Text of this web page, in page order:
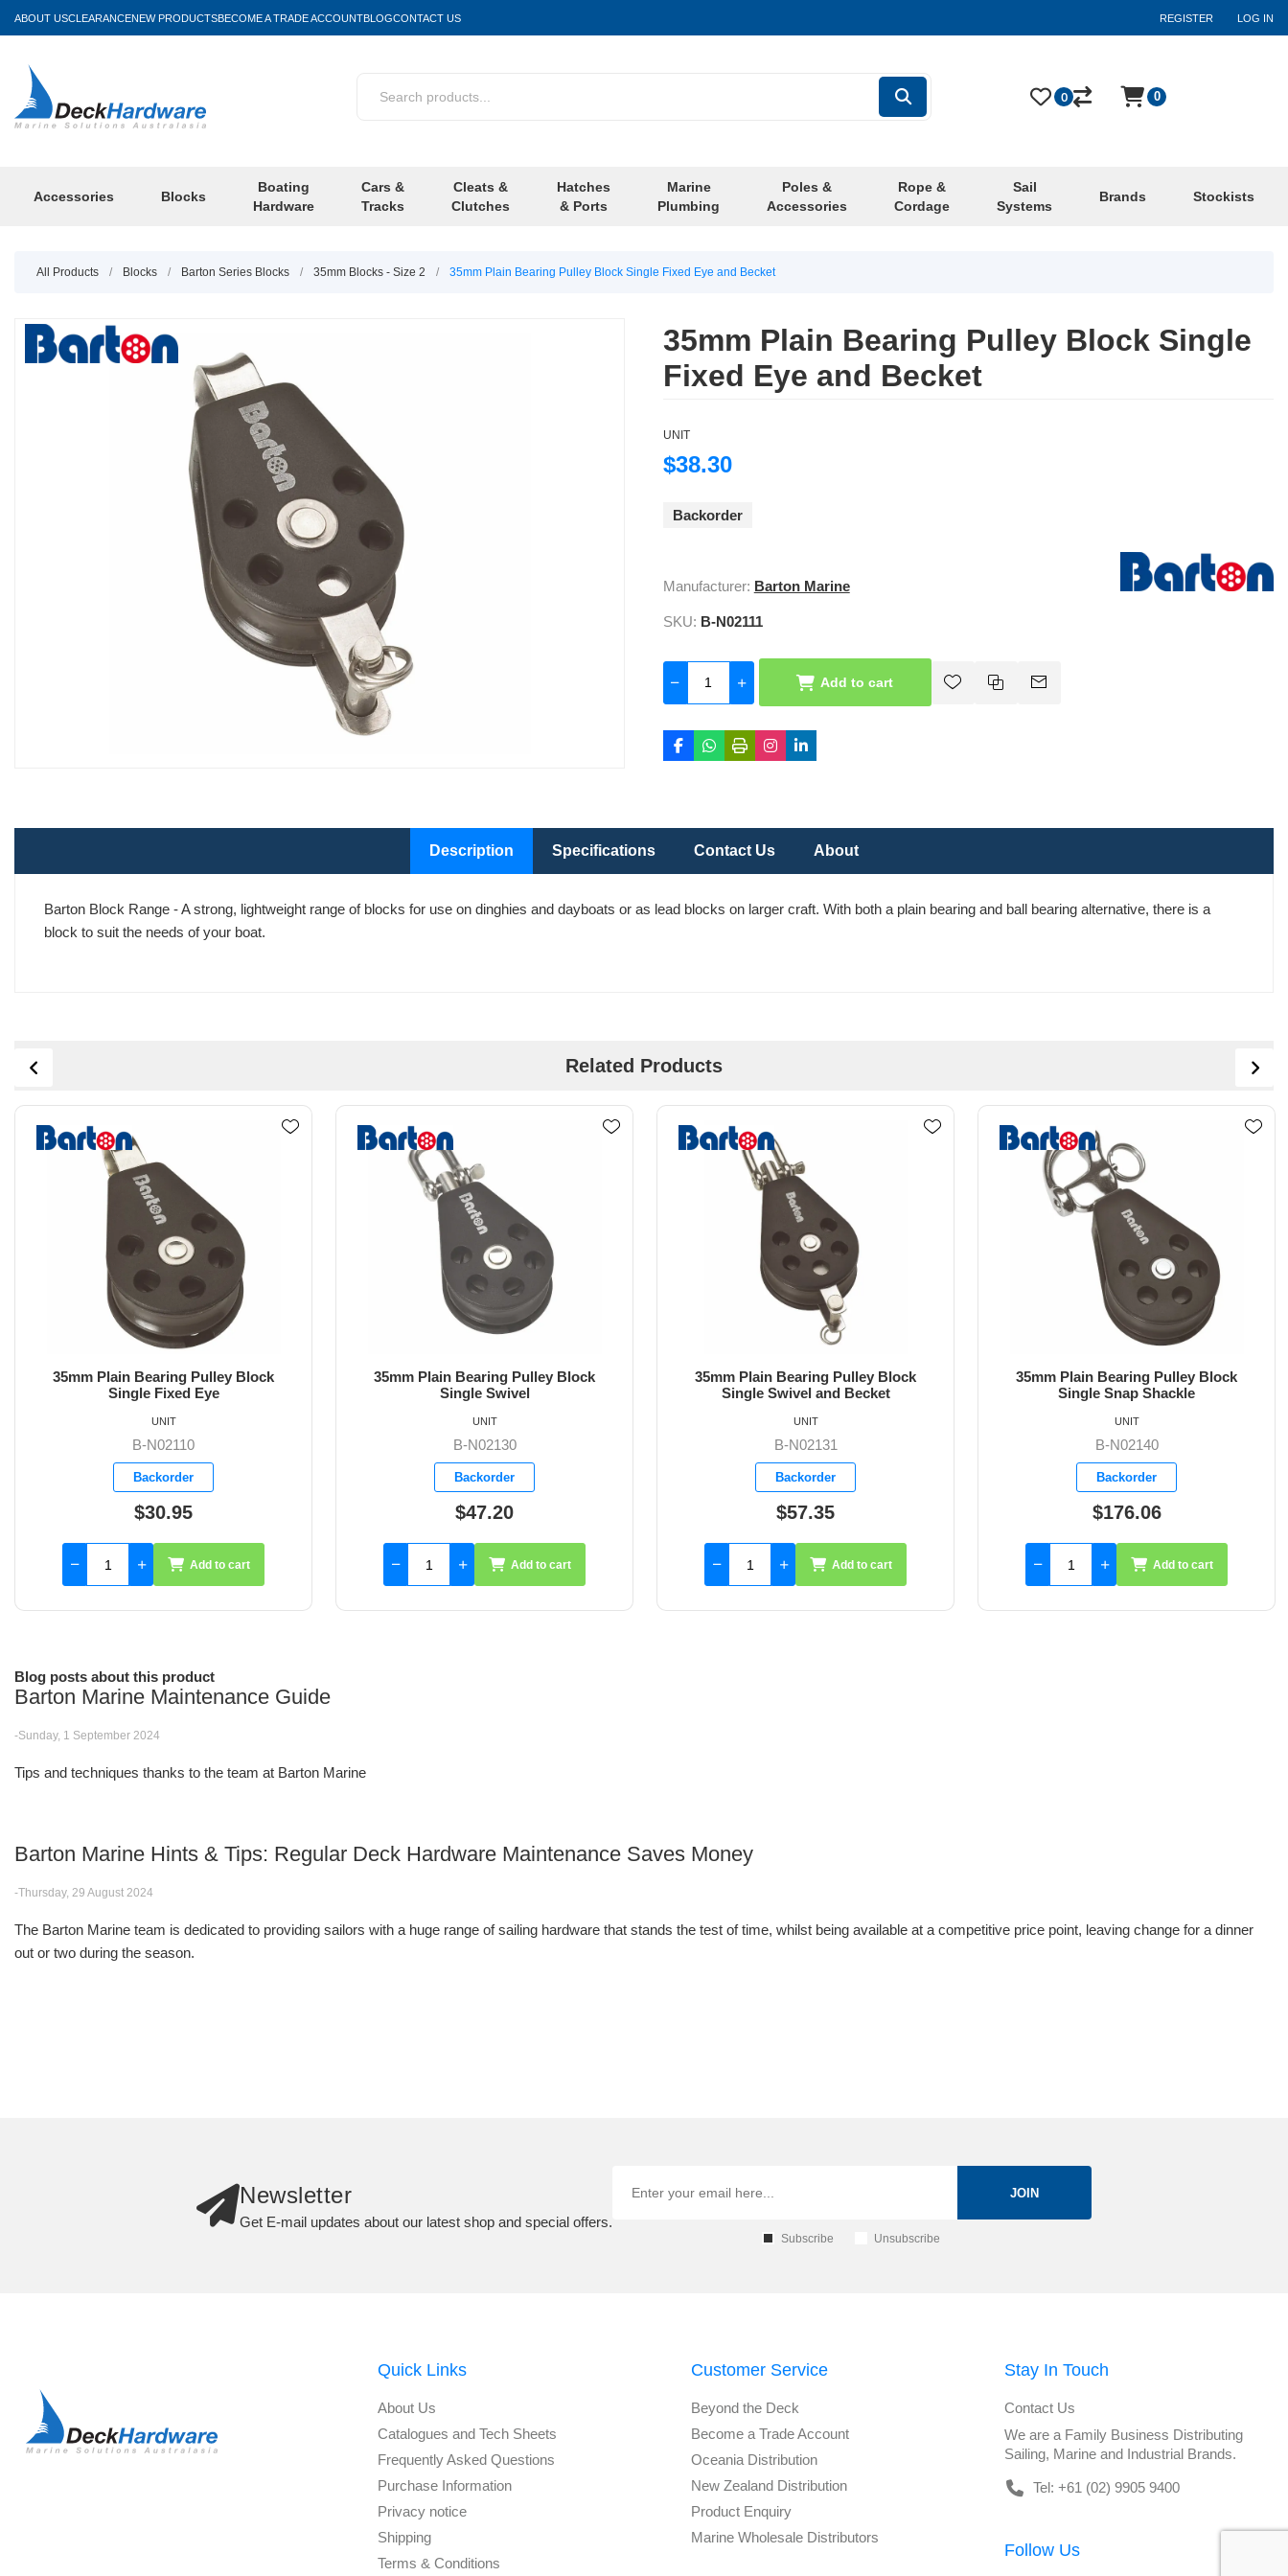
ABOUT USCLEARANCENEW PRODUCTSBECOME A TRADE ACCOUNTBLOGCONTACT US REGISTER LOG IN
Accessories Blocks
Boating
Hardware
Cars &
Tracks
Cleats &
Clutches
Hatches
& Ports
Marine
Plumbing
Poles &
Accessories
Rope &
Cordage
Sail
Systems
Brands Stockists
0 0
All Products / Blocks / Barton Series Blocks / 35mm Blocks - Size 2 / 35mm Plain Bearing Pulley Block Single Fixed Eye and Becket
35mm Plain Bearing Pulley Block Single
Fixed Eye and Becket
UNIT
$38.30
Backorder
Manufacturer: Barton Marine
SKU: B-N02111
Add to cart
Description Specifications Contact Us About
Barton Block Range - A strong, lightweight range of blocks for use on dinghies and dayboats or as lead blocks on larger craft. With both a plain bearing and ball bearing alternative, there is a
block to suit the needs of your boat.
Related Products
35mm Plain Bearing Pulley Block
Single Swivel
B-N02130
Backorder
$47.20
UNIT
Add to cart
35mm Plain Bearing Pulley Block
Single Swivel and Becket
B-N02131
Backorder
$57.35
UNIT
Add to cart
35mm Plain Bearing Pulley Block
Single Snap Shackle
B-N02140
Backorder
$176.06
UNIT
Add to cart
35mm Plain Bearing Pulley Block
Single Snap Shackle Becket
B-N02141
Backorder
$188.75
UNIT
Add to cart
Blog posts about this product
Barton Marine Maintenance Guide
-Sunday, 1 September 2024
Tips and techniques thanks to the team at Barton Marine
Barton Marine Hints & Tips: Regular Deck Hardware Maintenance Saves Money
-Thursday, 29 August 2024
The Barton Marine team is dedicated to providing sailors with a huge range of sailing hardware that stands the test of time, whilst being available at a competitive price point, leaving change for a dinner
out or two during the season.
Newsletter
Get E-mail updates about our latest shop and special offers.
JOIN
Subscribe Unsubscribe
Quick Links
About Us
Catalogues and Tech Sheets
Frequently Asked Questions
Purchase Information
Privacy notice
Shipping
Terms & Conditions
Customer Service
Beyond the Deck
Become a Trade Account
Oceania Distribution
New Zealand Distribution
Product Enquiry
Marine Wholesale Distributors
Stay In Touch
Contact Us
We are a Family Business Distributing
Sailing, Marine and Industrial Brands.
Tel: +61 (02) 9905 9400
Follow Us